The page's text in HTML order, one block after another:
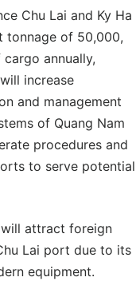
Chu Lai and Ky Ha
tonnage of 50,000,
annually,
increase
and management
of Quang Nam
procedures and
to serve potential
attract foreign
Lai port due to its
equipment.